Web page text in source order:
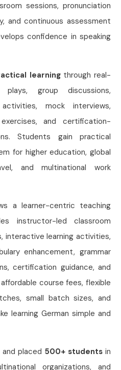
sessions, pronunciation
and continuous assessment
confidence in speaking
learningthrough real-
group discussions,
mock interviews,
and certification-
Students gain practical
for higher education, global
and multinational work
a learner-centric teaching
instructor-led classroom
interactive learning activities,
enhancement, grammar
certification guidance, and
course fees, flexible
small batch sizes, and
learning German simple and
placed 500+ students in
organizations, and